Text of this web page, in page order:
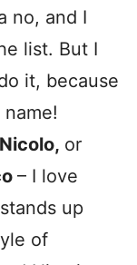
no, and I
list. But I
it, because
or
– I love
up
of